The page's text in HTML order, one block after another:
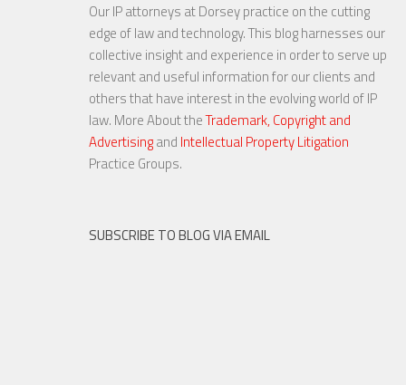
Are Things Getting Nutty at
20 NOV, 2015
Our IP attorneys at Dorsey practice on the cutting
edge of law and technology. This blog harnesses our
collective insight and experience in order to serve up
relevant and useful information for our clients and
others that have interest in the evolving world of IP
law. More About theTrademark, Copyright and
Advertisingand Intellectual Property Litigation
Practice Groups.
SUBSCRIBE TO BLOG VIA EMAIL